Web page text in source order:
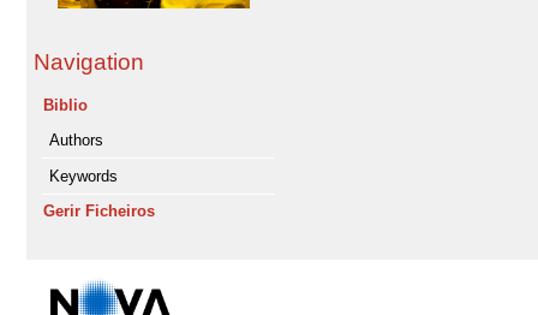
Navigation
Biblio
Authors
Keywords
Gerir Ficheiros